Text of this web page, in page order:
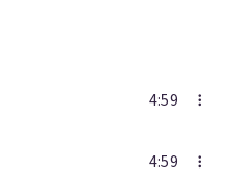
4:59
4:59